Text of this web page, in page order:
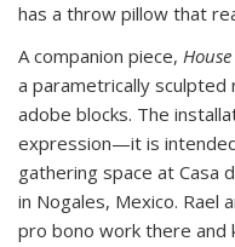
has a throw pillow that
A companion piece,
a parametrically
adobe blocks. The
expression—it is
gathering space at Casa
in Nogales, Mexico. Rael
pro bono work there and